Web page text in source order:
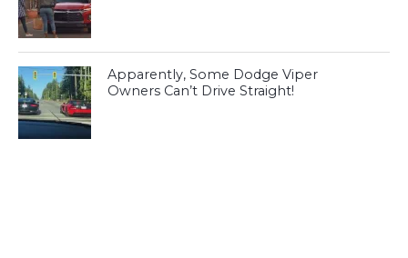
Apparently, Some Dodge Viper
Owners Can’t Drive Straight!